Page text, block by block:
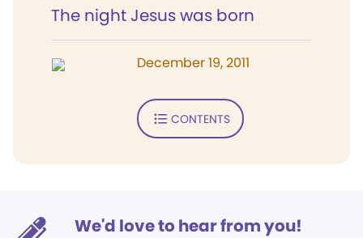
The night Jesus was born
December 19, 2011
CONTENTS
We'd love to hear from you!